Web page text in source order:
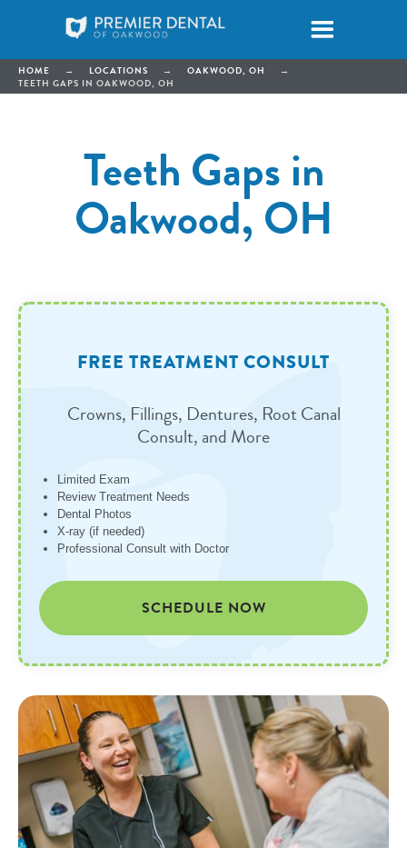
HOME → LOCATIONS → OAKWOOD, OH
→
TEETH GAPS IN OAKWOOD, OH
Teeth Gaps in
Oakwood, OH
FREE TREATMENT CONSULT
Crowns, Fillings, Dentures, Root Canal
Consult, and More
Limited Exam
Review Treatment Needs
Dental Photos
X-ray (if needed)
Professional Consult with Doctor
SCHEDULE NOW